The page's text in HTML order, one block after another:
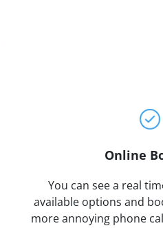
Online
You can see a real
available options and
more annoying phone